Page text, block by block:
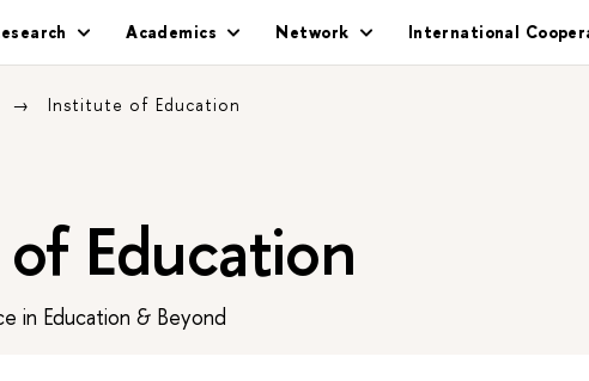
Academics Network International
Institute of Education
Education
in Education & Beyond